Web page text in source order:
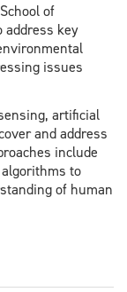
of
address key
issues
artificial
and address
include
to
of human